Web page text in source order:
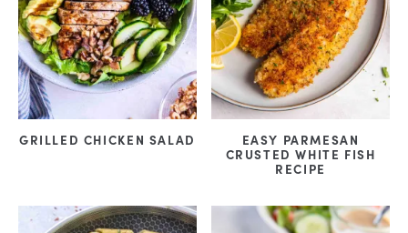
GRILLED CHICKEN SALAD
EASY PARMESAN
CRUSTED WHITE FISH
RECIPE